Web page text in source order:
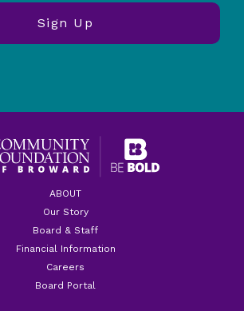
ABOUT
Our Story
Board & Staff
Financial Information
Careers
Board Portal